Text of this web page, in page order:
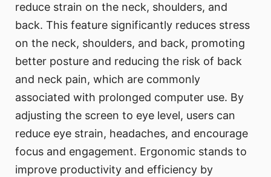
reduce strain on the neck, shoulders, and
back. This feature significantly reduces stress
on the neck, shoulders, and back, promoting
better posture and reducing the risk of back
and neck pain, which are commonly
associated with prolonged computer use. By
adjusting the screen to eye level, users can
reduce eye strain, headaches, and encourage
focus and engagement. Ergonomic stands to
improve productivity and efficiency by